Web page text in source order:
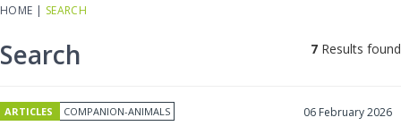
HOME | SEARCH
Search 7 Results found
ARTICLES COMPANION-ANIMALS 06 February 2026